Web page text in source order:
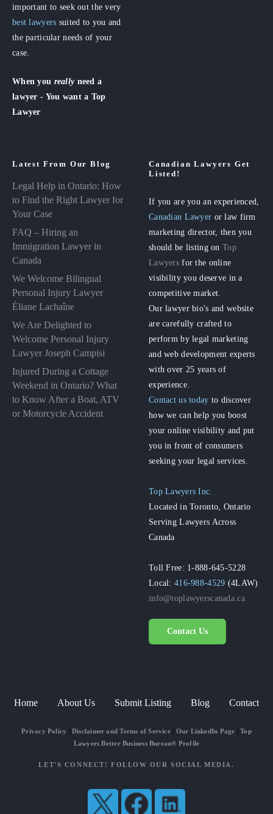
important to seek out the very
best lawyers suited to you and
the particular needs of your
case.
When you really need a
lawyer - You want a Top
Lawyer
Latest From Our Blog
Legal Help in Ontario: How
to Find the Right Lawyer for
Your Case
FAQ – Hiring an
Immigration Lawyer in
Canada
We Welcome Bilingual
Personal Injury Lawyer
Éliane Lachaîne
We Are Delighted to
Welcome Personal Injury
Lawyer Joseph Campisi
Injured During a Cottage
Weekend in Ontario? What
to Know After a Boat, ATV
or Motorcycle Accident
Canadian Lawyers Get
Listed!
If you are you an experienced,
Canadian Lawyer or law firm
marketing director, then you
should be listing onTop
Lawyers for the online
visibility you deserve in a
competitive market.
Our lawyer bio's and website
are carefully crafted to
perform by legal marketing
and web development experts
with over 25 years of
experience.
Contact us today to discover
how we can help you boost
your online visibility and put
you in front of consumers
seeking your legal services.
Top Lawyers Inc.
Located in Toronto, Ontario
Serving Lawyers Across
Canada
Toll Free: 1-888-645-5228
Local:416-988-4529 (4LAW)
info@toplawyerscanada.ca
Contact Us
Home About Us Submit Listing Blog Contact
Privacy Policy Disclaimer and Terms of Service| Our LinkedIn Page |Top
Lawyers Better Business Bureau® Profile
LET'S CONNECT! FOLLOW OUR SOCIAL MEDIA.